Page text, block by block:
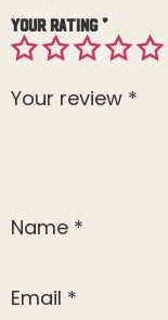
Your rating*
Your review *
Name *
Email *